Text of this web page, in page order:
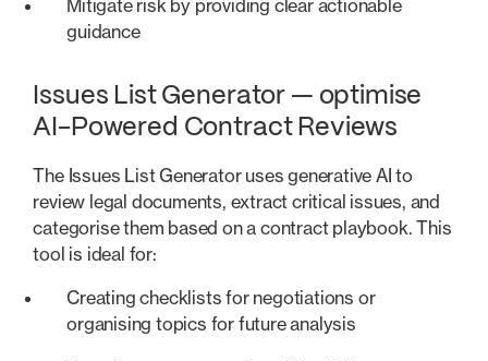
Mitigate risk by providing clear actionable
guidance
Issues List Generator — optimise
AI-Powered Contract Reviews
The Issues List Generator uses generative AI to
review legal documents, extract critical issues, and
categorise them based on a contract playbook. This
tool is ideal for:
Creating checklists for negotiations or
organising topics for future analysis